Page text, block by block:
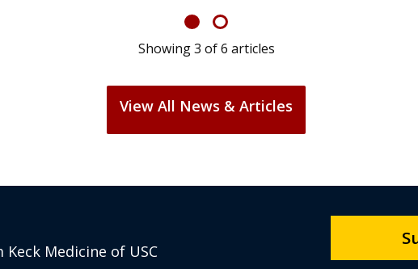
Showing3 of6 articles
View All News & Articles
Medicine of USC